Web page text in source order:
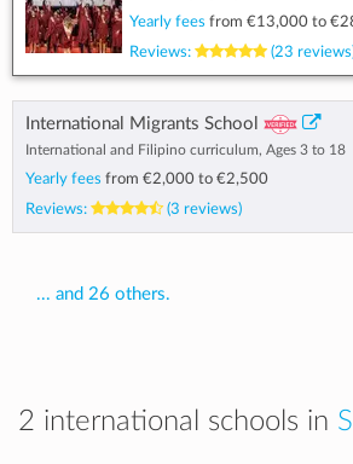
Yearly fees from €13,000 to
Reviews:
(23
International Migrants School
International and Filipino curriculum, Ages 3 to 18
Yearly fees from €2,000 to €2,500
Reviews:
(3 reviews)
... and 26 others.
2 international schools in